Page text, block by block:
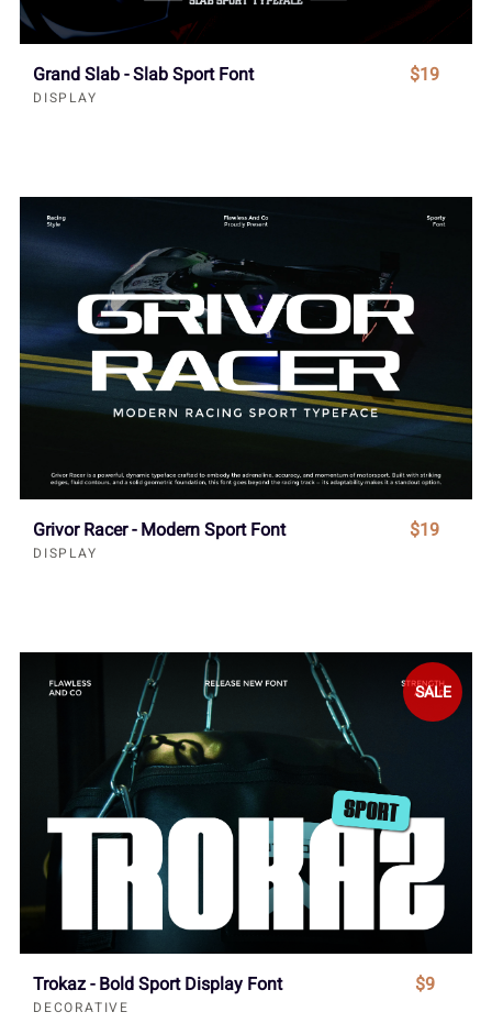
Grand Slab - Slab Sport Font
DISPLAY
$19
Grivor Racer - Modern Sport Font
DISPLAY
$19
SALE
Trokaz - Bold Sport Display Font
DECORATIVE
$9